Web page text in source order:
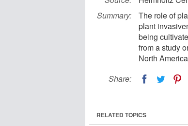
Summary:
The role of
plant
being
from a study
North
Share:
RELATED TOPICS